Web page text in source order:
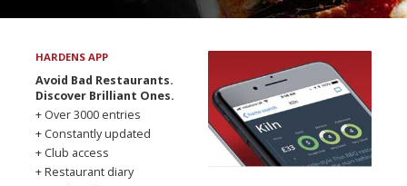
HARDENS APP
Avoid Bad Restaurants.
Discover Brilliant Ones.
+ Over 3000 entries
+ Constantly updated
+ Club access
+ Restaurant diary